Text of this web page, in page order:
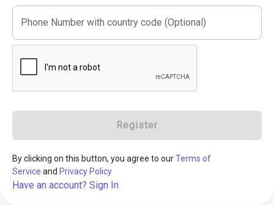
Phone Number with country code (Optional)
Register
By clicking on this button, you agree to ourTerms of
Service and Privacy Policy
Have an account? Sign In